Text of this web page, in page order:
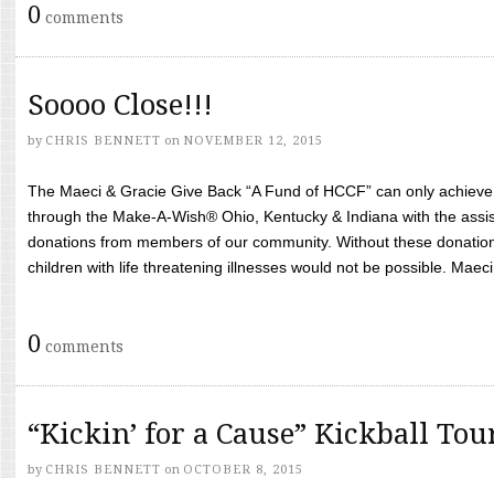
0 comments
Soooo Close!!!
by CHRIS BENNETT on NOVEMBER 12, 2015
The Maeci & Gracie Give Back “A Fund of HCCF” can only
through the Make-A-Wish® Ohio, Kentucky & Indiana with the
donations from members of our community. Without these
children with life threatening illnesses would not be possible.
0 comments
“Kickin’ for a Cause” Kickball
by CHRIS BENNETT on OCTOBER 8, 2015